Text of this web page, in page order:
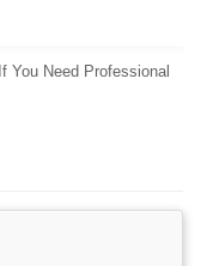
You Need Professional